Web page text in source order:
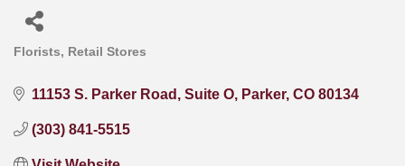
Categories
Florists Retail Stores
11153 S. Parker Road Suite O Parker CO 80134
(303) 841-5515